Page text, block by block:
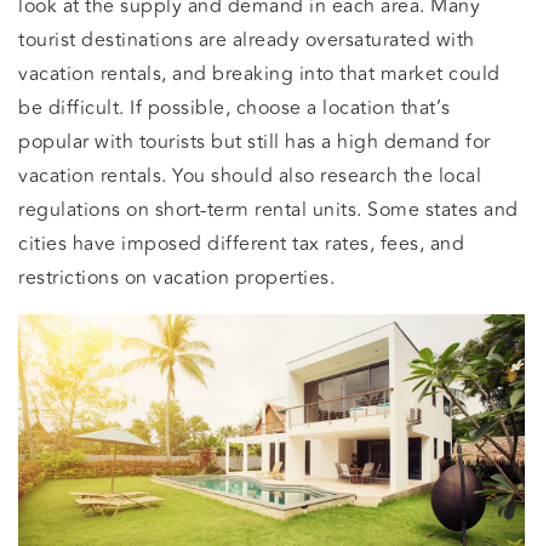
look at the supply and demand in each area. Many
tourist destinations are already oversaturated with
vacation rentals, and breaking into that market could
be difficult. If possible, choose a location that’s
popular with tourists but still has a high demand for
vacation rentals. You should also research the local
regulations on short-term rental units. Some states and
cities have imposed different tax rates, fees, and
restrictions on vacation properties.